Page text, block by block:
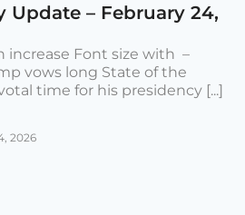
Update – February 24,
increase Font size with –
vows long State of the
time for his presidency [...]
2026